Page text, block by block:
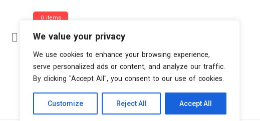
We value your privacy
We use cookies to enhance your browsing experience,
serve personalized ads or content, and analyze our traffic.
By clicking "Accept All", you consent to our use of cookies.
Customize Reject All Accept All
0 items